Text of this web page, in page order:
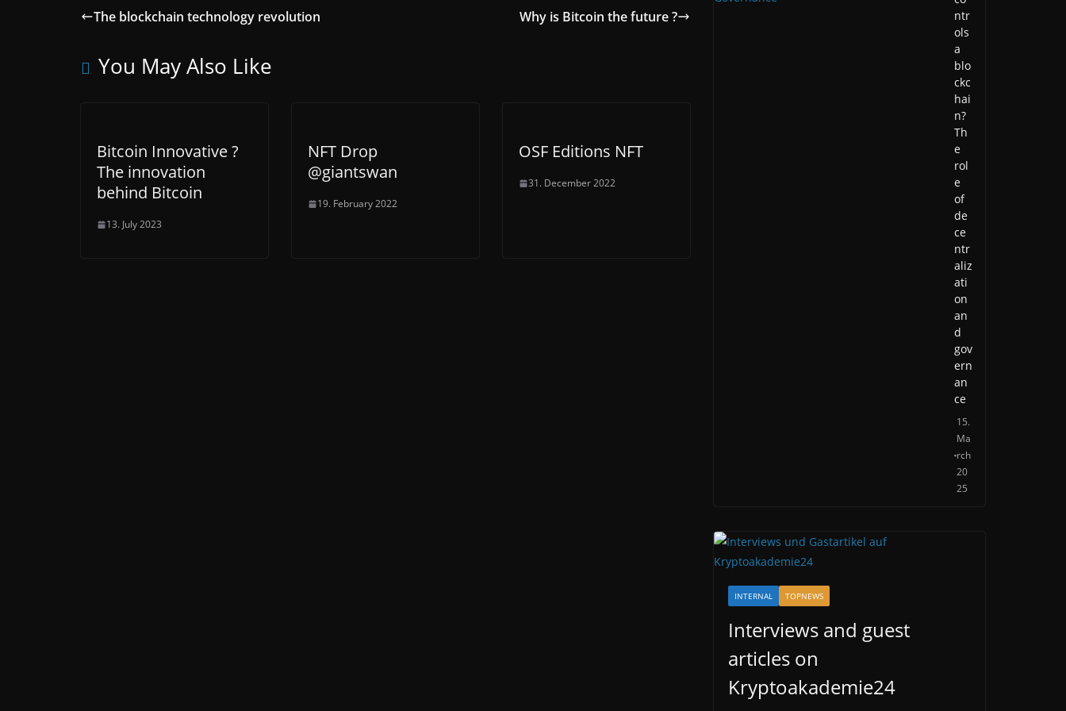
The blockchain technology revolution Why is Bitcoin the future ?
You May Also Like
Bitcoin Innovative ?
The innovation
behind Bitcoin
13. July 2023
NFT Drop
@giantswan
19. February 2022
OSF Editions NFT
31. December 2022
ntr
ols
a
blo
ckc
hai
n?
Th
e
rol
e
of
de
ce
ntr
aliz
ati
on
an
d
gov
ern
an
ce
15.
Ma
rch
20
25
INTERNAL TOPNEWS
Interviews and guest
articles on
Kryptoakademie24